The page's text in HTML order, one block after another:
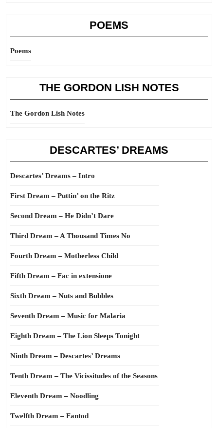
POEMS
Poems
THE GORDON LISH NOTES
The Gordon Lish Notes
DESCARTES’ DREAMS
Descartes’ Dreams – Intro
First Dream – Puttin’ on the Ritz
Second Dream – He Didn’t Dare
Third Dream – A Thousand Times No
Fourth Dream – Motherless Child
Fifth Dream – Fac in extensione
Sixth Dream – Nuts and Bubbles
Seventh Dream – Music for Malaria
Eighth Dream – The Lion Sleeps Tonight
Ninth Dream – Descartes’ Dreams
Tenth Dream – The Vicissitudes of the Seasons
Eleventh Dream – Noodling
Twelfth Dream – Fantod